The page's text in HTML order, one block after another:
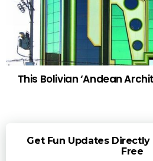
This Bolivian ‘Andean
Get Fun Updates Directly
Free